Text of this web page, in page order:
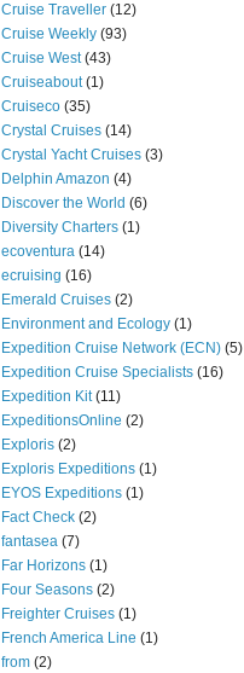
Cruise Traveller (12)
Cruise Weekly (93)
Cruise West (43)
Cruiseabout (1)
Cruiseco (35)
Crystal Cruises (14)
Crystal Yacht Cruises (3)
Delphin Amazon (4)
Discover the World (6)
Diversity Charters (1)
ecoventura (14)
ecruising (16)
Emerald Cruises (2)
Environment and Ecology (1)
Expedition Cruise Network (ECN) (5)
Expedition Cruise Specialists (16)
Expedition Kit (11)
ExpeditionsOnline (2)
Exploris (2)
Exploris Expeditions (1)
EYOS Expeditions (1)
Fact Check (2)
fantasea (7)
Far Horizons (1)
Four Seasons (2)
Freighter Cruises (1)
French America Line (1)
from (2)